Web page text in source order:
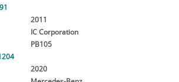
2011
IC Corporation
PB105
2020